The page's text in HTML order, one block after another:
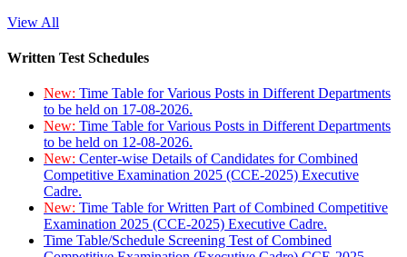
View All
Written Test Schedules
New: Time Table for Various Posts in Different Departments
to be held on 17-08-2026.
New: Time Table for Various Posts in Different Departments
to be held on 12-08-2026.
New: Center-wise Details of Candidates for Combined
Competitive Examination 2025 (CCE-2025) Executive
Cadre.
New: Time Table for Written Part of Combined Competitive
Examination 2025 (CCE-2025) Executive Cadre.
Time Table/Schedule Screening Test of Combined